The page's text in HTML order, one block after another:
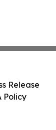
Release
Policy